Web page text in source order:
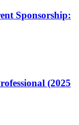
Sponsorship:
(2025